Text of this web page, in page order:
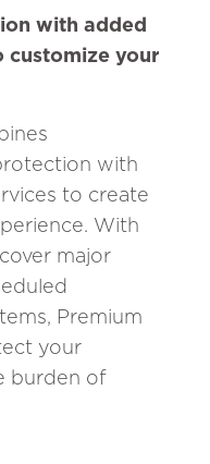
with added
customize your
with
to create
With
major
Premium
your
burden of